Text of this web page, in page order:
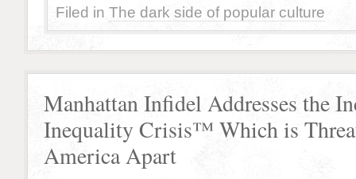
Filed in The dark side of popular culture
Manhattan Infidel Addresses the
Inequality Crisis™ Which is
America Apart